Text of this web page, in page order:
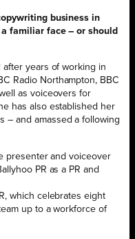
business in
familiar face – or should
after years of working in
Radio Northampton, BBC
as voiceovers for
has also established her
– and amassed a following
presenter and voiceover
PR as a PR and
which celebrates eight
up to a workforce of